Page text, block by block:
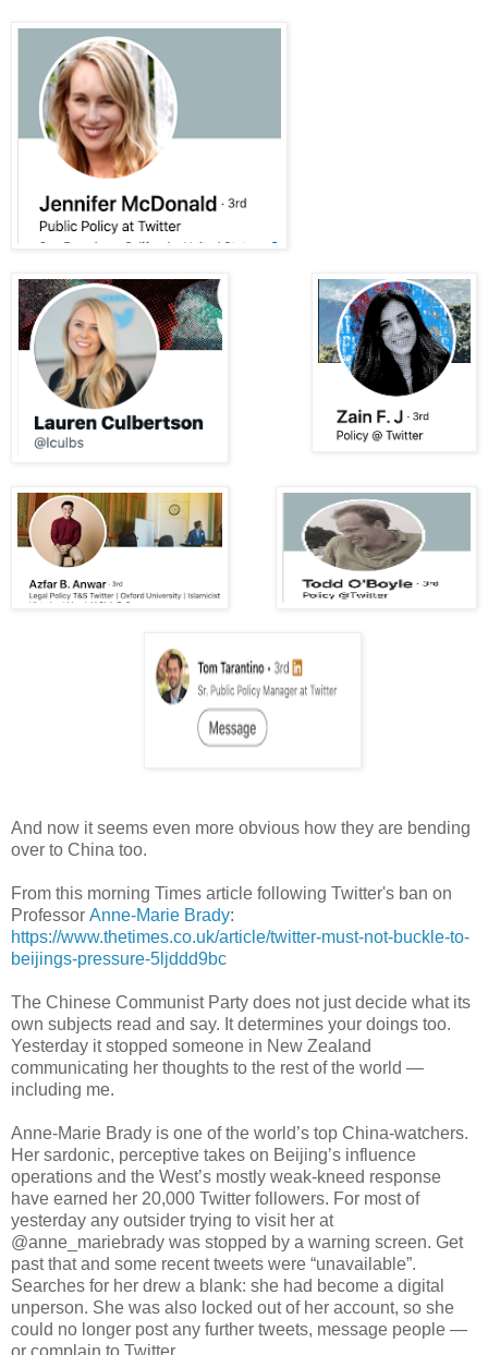
And now it seems even more obvious how they are bending
over to China too.
From this morning Times article following Twitter's ban on
Professor Anne-Marie Brady:
https://www.thetimes.co.uk/article/twitter-must-not-buckle-to-
beijings-pressure-5ljddd9bc
The Chinese Communist Party does not just decide what its
own subjects read and say. It determines your doings too.
Yesterday it stopped someone in New Zealand
communicating her thoughts to the rest of the world —
including me.
Anne-Marie Brady is one of the world’s top China-watchers.
Her sardonic, perceptive takes on Beijing’s influence
operations and the West’s mostly weak-kneed response
have earned her 20,000 Twitter followers. For most of
yesterday any outsider trying to visit her at
@anne_mariebrady was stopped by a warning screen. Get
past that and some recent tweets were “unavailable”.
Searches for her drew a blank: she had become a digital
unperson. She was also locked out of her account, so she
could no longer post any further tweets, message people —
or complain to Twitter.